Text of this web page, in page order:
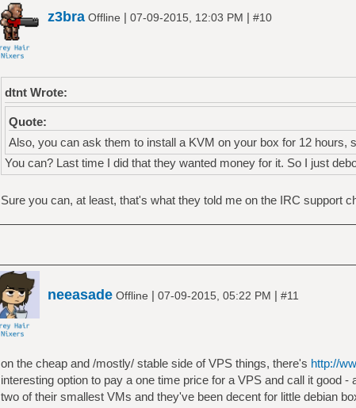
z3braOffline | 07-09-2015, 12:03 PM | #10
dtnt Wrote:
Quote:
Also, you can ask them to install a KVM on your box for 12 hours,
You can? Last time I did that they wanted money for it. So I just
Sure you can, at least, that's what they told me on the IRC support
neeasadeOffline | 07-09-2015, 05:22 PM | #11
on the cheap and /mostly/ stable side of VPS things, there's http://
interesting option to pay a one time price for a VPS and call it good
two of their smallest VMs and they've been decent for little debian